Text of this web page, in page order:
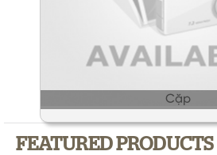
Cặp
FEATURED PRODUCTS